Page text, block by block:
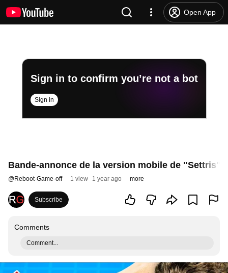
Open App
Sign in to confirm you’re not a bot
Sign in
Bande-annonce de la version mobile de "Settris"
@Reboot-Game-off 1 view 1 year ago more
Subscribe
Comments
Comment...